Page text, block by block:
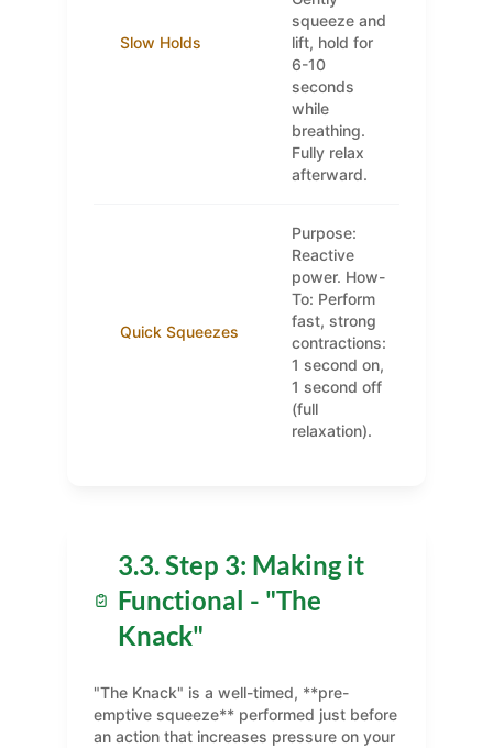
Slow Holds
squeeze and
lift, hold for
6-10
seconds
while
breathing.
Fully relax
afterward.
Quick Squeezes
Purpose:
Reactive
power. How-
To: Perform
fast, strong
contractions:
1 second on,
1 second off
(full
relaxation).
3.3. Step 3: Making it
Functional - "The
Knack"
"The Knack" is a well-timed, **pre-
emptive squeeze** performed just before
an action that increases pressure on your